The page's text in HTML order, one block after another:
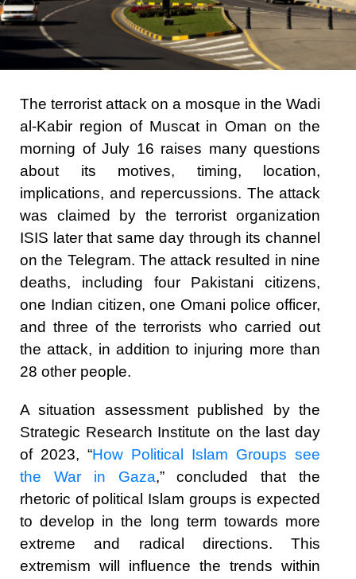
The terrorist attack on a mosque in the Wadi
al-Kabir region of Muscat in Oman on the
morning of July 16 raises many questions
about its motives, timing, location,
implications, and repercussions. The attack
was claimed by the terrorist organization
ISIS later that same day through its channel
on the Telegram. The attack resulted in nine
deaths, including four Pakistani citizens,
one Indian citizen, one Omani police officer,
and three of the terrorists who carried out
the attack, in addition to injuring more than
28 other people.
A situation assessment published by the
Strategic Research Institute on the last day
of 2023, “How Political Islam Groups see
the War in Gaza,” concluded that the
rhetoric of political Islam groups is expected
to develop in the long term towards more
extreme and radical directions. This
extremism will influence the trends within